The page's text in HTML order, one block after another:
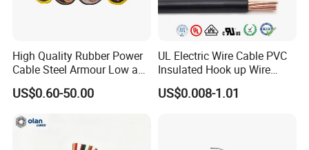
High Quality Rubber Power
Cable Steel Armour Low and
Medium Voltage Electric
Cable Aluminum Insulated
Cable with Steel Wire CE
US$0.60-50.00
UL Electric Wire Cable PVC
Insulated Hook up Wire
UL1007
US$0.008-1.01